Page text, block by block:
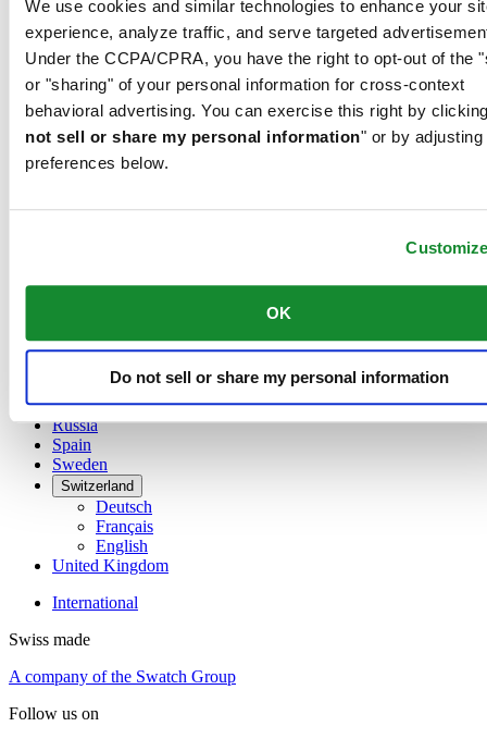
We use cookies and similar technologies to enhance your
experience, analyze traffic, and serve targeted
Under the CCPA/CPRA, you have the right to opt-out of the
or "sharing" of your personal information for cross-context
behavioral advertising. You can exercise this right by
not sell or share my personal information" or by adjusting
preferences below.
OK
Do not sell or share my personal information
Austria
Dutch
Français
China
English
Denmark
France
Luxembourg
Netherlands
Russia
Spain
Sweden
Switzerland
Deutsch
Français
English
United Kingdom
International
Swiss made
A company of the Swatch Group
Follow us on